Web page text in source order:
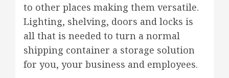
to other places making them versatile.
Lighting, shelving, doors and locks is
all that is needed to turn a normal
shipping container a storage solution
for you, your business and employees.